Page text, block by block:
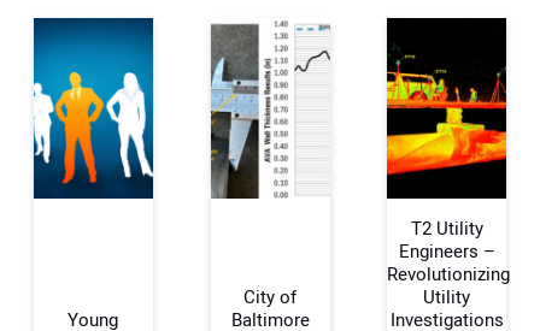
Young
City of
Baltimore
T2 Utility
Engineers –
Revolutionizing
Utility
Investigations